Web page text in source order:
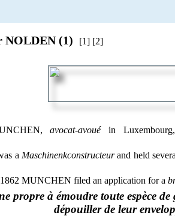
NOLDEN (1) [1] [2]
avocat-avouéin
a Maschinenkconstructeurand held
MUNCHEN filed an application for a
propre à émoudre toute espèce de
dépouiller de leur